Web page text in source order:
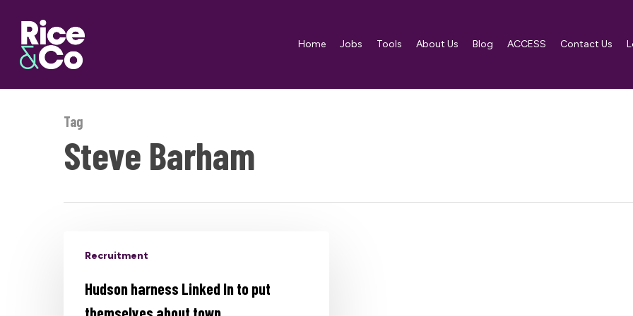
main
content
Home Jobs Tools About Us Blog ACCESS Contact Us
Tag
Steve Barham
Recruitment
Hudson harness Linked In to put